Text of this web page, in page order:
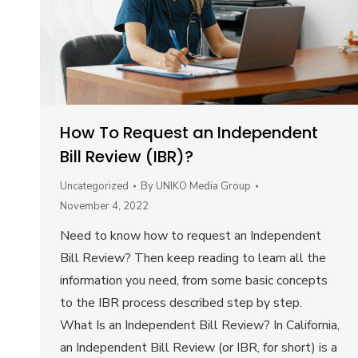
How To Request an Independent
Bill Review (IBR)?
Uncategorized By UNIKO Media Group
November 4, 2022
Need to know how to request an Independent
Bill Review? Then keep reading to learn all the
information you need, from some basic concepts
to the IBR process described step by step.
What Is an Independent Bill Review? In California,
an Independent Bill Review (or IBR, for short) is a